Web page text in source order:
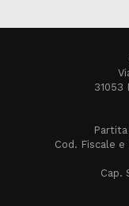
31053
Cod. Fiscale
Cap.